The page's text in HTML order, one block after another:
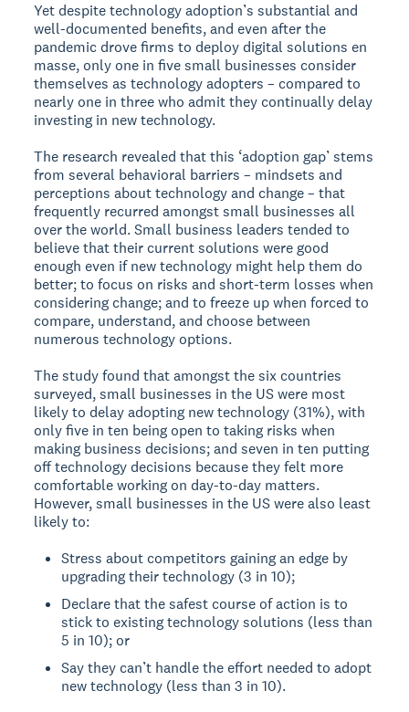
Yet despite technology adoption’s substantial and
well-documented benefits, and even after the
pandemic drove firms to deploy digital solutions en
masse, only one in five small businesses consider
themselves as technology adopters – compared to
nearly one in three who admit they continually delay
investing in new technology.
The research revealed that this ‘adoption gap’ stems
from several behavioral barriers – mindsets and
perceptions about technology and change – that
frequently recurred amongst small businesses all
over the world. Small business leaders tended to
believe that their current solutions were good
enough even if new technology might help them do
better; to focus on risks and short-term losses when
considering change; and to freeze up when forced to
compare, understand, and choose between
numerous technology options.
The study found that amongst the six countries
surveyed, small businesses in the US were most
likely to delay adopting new technology (31%), with
only five in ten being open to taking risks when
making business decisions; and seven in ten putting
off technology decisions because they felt more
comfortable working on day-to-day matters.
However, small businesses in the US were also least
likely to:
Stress about competitors gaining an edge by
upgrading their technology (3 in 10);
Declare that the safest course of action is to
stick to existing technology solutions (less than
5 in 10); or
Say they can’t handle the effort needed to adopt
new technology (less than 3 in 10).